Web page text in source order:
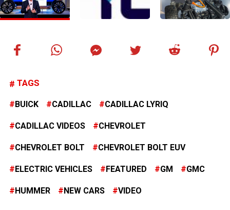
TAGS
BUICK CADILLAC CADILLAC LYRIQ
CADILLAC VIDEOS CHEVROLET
CHEVROLET BOLT CHEVROLET BOLT EUV
ELECTRIC VEHICLES FEATURED GM GMC
HUMMER NEW CARS VIDEO